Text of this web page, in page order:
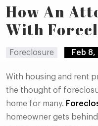
How An
With
Foreclosure Feb
With housing and rent
the thought of
home for many.
homeowner gets